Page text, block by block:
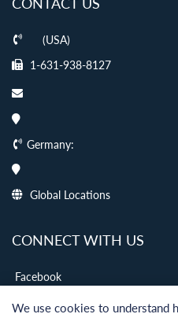
(USA)
1-631-938-8127
Germany:
Global Locations
CONNECT WITH US
Facebook
twitter
We use cookies to understand